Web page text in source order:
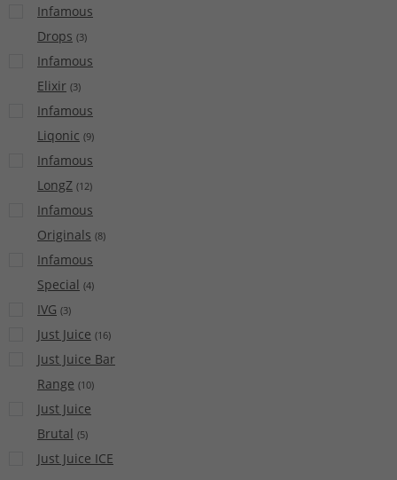
Infamous
Drops (3)
Infamous
Elixir (3)
Infamous
Liqonic (9)
Infamous
LongZ (12)
Infamous
Originals (8)
Infamous
Special (4)
IVG (3)
Just Juice (16)
Just Juice Bar
Range (10)
Just Juice
Brutal (5)
Just Juice ICE